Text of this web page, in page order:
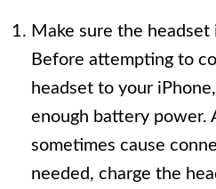
Make sure the headset
Before attempting to
headset to your
enough battery power.
sometimes cause
needed, charge the